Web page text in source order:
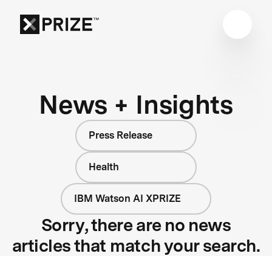
News + Insights
Press Release
Health
IBM Watson AI XPRIZE
Sorry, there are no news
articles that match your search.